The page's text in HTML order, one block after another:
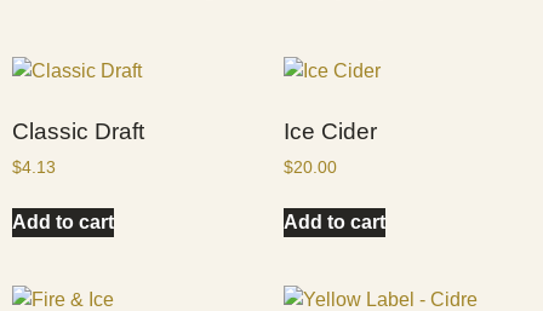
Classic Draft
$4.13
Add to cart
Ice Cider
$20.00
Add to cart